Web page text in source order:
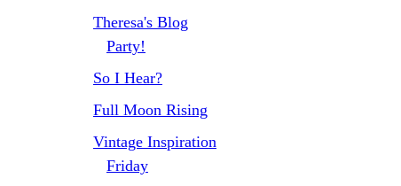
Theresa's Blog
Party!
So I Hear?
Full Moon Rising
Vintage Inspiration
Friday